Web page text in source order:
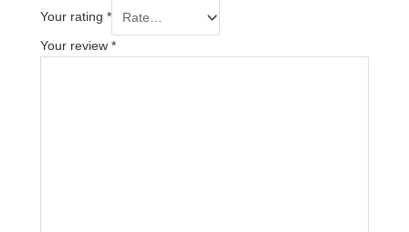
Your rating *
Your review *